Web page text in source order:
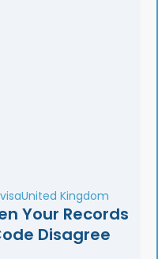
United Kingdom
Your Records
Disagree